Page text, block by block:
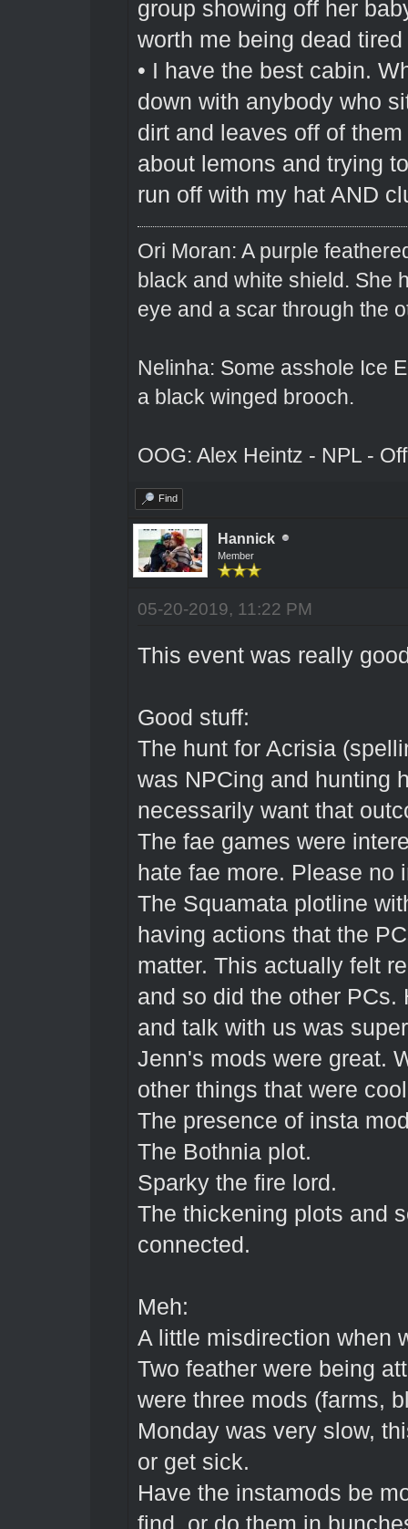
group showing off her
worth me being dead
• I have the best cabin.
down with anybody who
dirt and leaves off of
about lemons and trying
run off with my hat AND
Ori Moran: A purple
black and white shield. She
eye and a scar through the
Nelinha: Some asshole Ice
a black winged brooch.
OOG: Alex Heintz - NPL -
Find
Hannick
Member
05-20-2019, 11:22 PM
This event was really
Good stuff:
The hunt for Acrisia
was NPCing and hunting
necessarily want that
The fae games were
hate fae more. Please no
The Squamata plotline
having actions that the
matter. This actually felt
and so did the other
and talk with us was
Jenn's mods were great.
other things that were
The presence of insta
The Bothnia plot.
Sparky the fire lord.
The thickening plots and
connected.
Meh:
A little misdirection when
Two feather were being
were three mods (farms,
Monday was very slow,
or get sick.
Have the instamods be
find, or do them in